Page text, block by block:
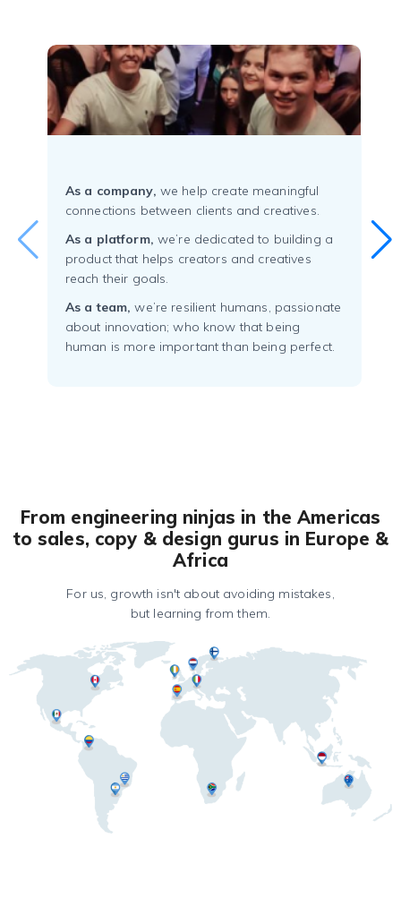
As a company, we help create meaningful
connections between clients and creatives.
As a platform, we’re dedicated to building a
product that helps creators and creatives
reach their goals.
As a team, we’re resilient humans, passionate
about innovation; who know that being
human is more important than being perfect.
From engineering ninjas in the Americas
to sales, copy & design gurus in Europe &
Africa
For us, growth isn't about avoiding mistakes,
but learning from them.